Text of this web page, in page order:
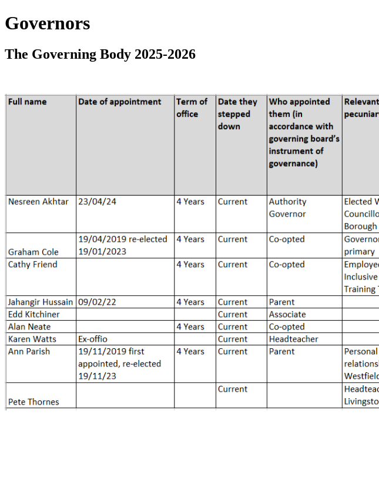
Governors
The Governing Body 2025-2026